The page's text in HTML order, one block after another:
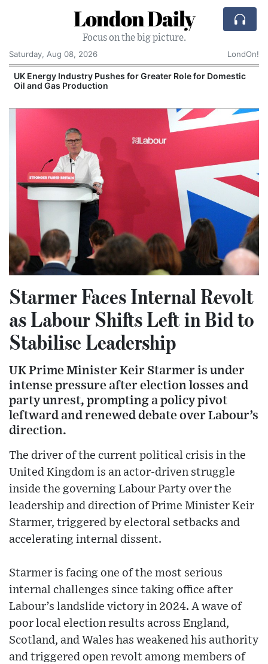
London Daily
Focus on the big picture.
Saturday, Aug 08, 2026
LondOn!
UK Energy Industry Pushes for Greater Role for Domestic
Oil and Gas Production
Starmer Faces Internal Revolt
as Labour Shifts Left in Bid to
Stabilise Leadership
UK Prime Minister Keir Starmer is under
intense pressure after election losses and
party unrest, prompting a policy pivot
leftward and renewed debate over Labour’s
direction.
The driver of the current political crisis in the
United Kingdom is an actor-driven struggle
inside the governing Labour Party over the
leadership and direction of Prime Minister Keir
Starmer, triggered by electoral setbacks and
accelerating internal dissent.
Starmer is facing one of the most serious
internal challenges since taking office after
Labour’s landslide victory in 2024. A wave of
poor local election results across England,
Scotland, and Wales has weakened his authority
and triggered open revolt among members of